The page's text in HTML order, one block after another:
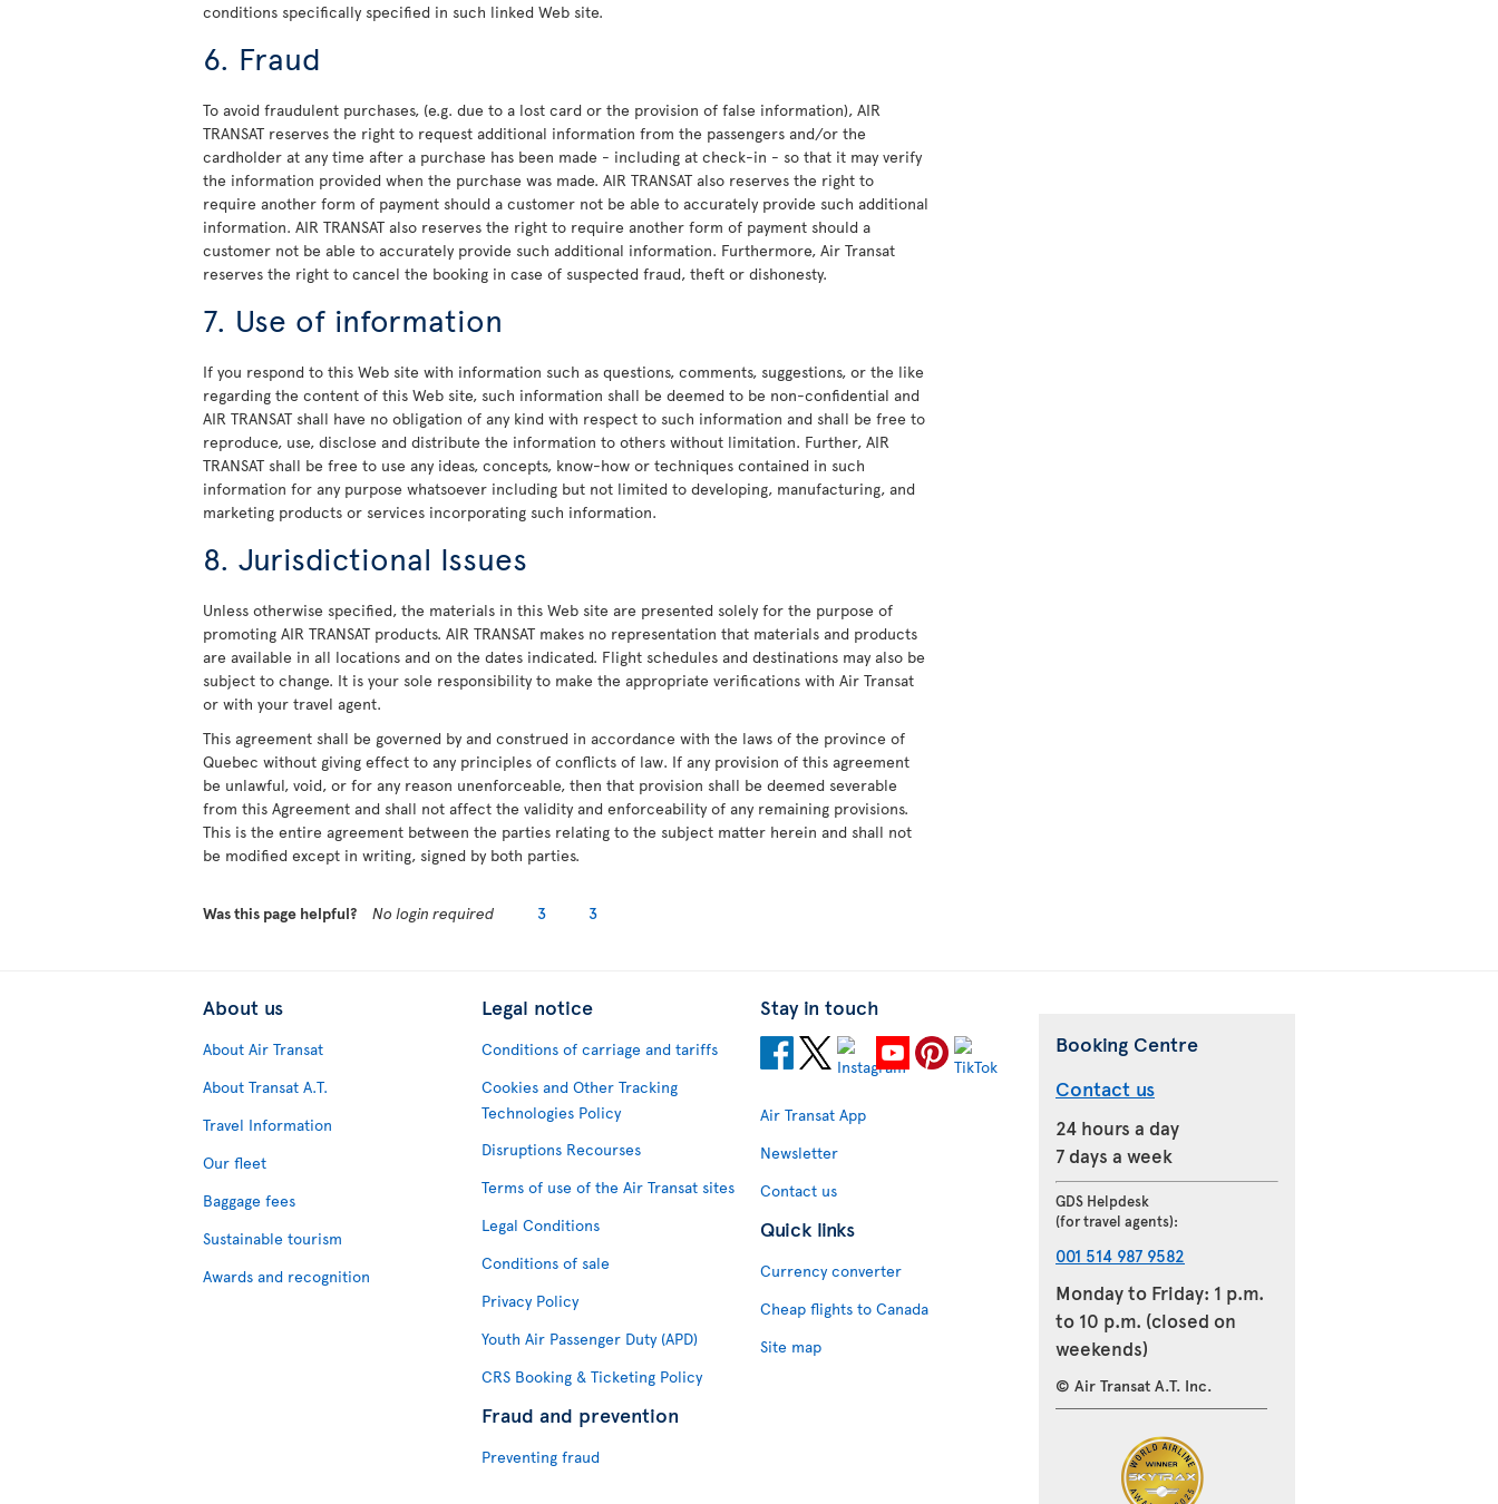
conditions specifically specified in such linked Web site.
6. Fraud
To avoid fraudulent purchases, (e.g. due to a lost card or the provision of false information), AIR
TRANSAT reserves the right to request additional information from the passengers and/or the
cardholder at any time after a purchase has been made - including at check-in - so that it may verify
the information provided when the purchase was made. AIR TRANSAT also reserves the right to
require another form of payment should a customer not be able to accurately provide such additional
information. AIR TRANSAT also reserves the right to require another form of payment should a
customer not be able to accurately provide such additional information. Furthermore, Air Transat
reserves the right to cancel the booking in case of suspected fraud, theft or dishonesty.
7. Use of information
If you respond to this Web site with information such as questions, comments, suggestions, or the like
regarding the content of this Web site, such information shall be deemed to be non-confidential and
AIR TRANSAT shall have no obligation of any kind with respect to such information and shall be free to
reproduce, use, disclose and distribute the information to others without limitation. Further, AIR
TRANSAT shall be free to use any ideas, concepts, know-how or techniques contained in such
information for any purpose whatsoever including but not limited to developing, manufacturing, and
marketing products or services incorporating such information.
8. Jurisdictional Issues
Unless otherwise specified, the materials in this Web site are presented solely for the purpose of
promoting AIR TRANSAT products. AIR TRANSAT makes no representation that materials and products
are available in all locations and on the dates indicated. Flight schedules and destinations may also be
subject to change. It is your sole responsibility to make the appropriate verifications with Air Transat
or with your travel agent.
This agreement shall be governed by and construed in accordance with the laws of the province of
Quebec without giving effect to any principles of conflicts of law. If any provision of this agreement
be unlawful, void, or for any reason unenforceable, then that provision shall be deemed severable
from this Agreement and shall not affect the validity and enforceability of any remaining provisions.
This is the entire agreement between the parties relating to the subject matter herein and shall not
be modified except in writing, signed by both parties.
Was this page helpful? No login required 3 3
About us
About Air Transat
About Transat A.T.
Travel Information
Our fleet
Baggage fees
Sustainable tourism
Awards and recognition
Legal notice
Conditions of carriage and tariffs
Cookies and Other Tracking
Technologies Policy
Disruptions Recourses
Terms of use of the Air Transat sites
Legal Conditions
Conditions of sale
Privacy Policy
Youth Air Passenger Duty (APD)
CRS Booking & Ticketing Policy
Fraud and prevention
Preventing fraud
Stay in touch
Air Transat App
Newsletter
Contact us
Quick links
Currency converter
Cheap flights to Canada
Site map
Booking Centre
Contact us
24 hours a day
7 days a week
GDS Helpdesk
(for travel agents):
001 514 987 9582
Monday to Friday: 1 p.m.
to 10 p.m. (closed on
weekends)
© Air Transat A.T. Inc.